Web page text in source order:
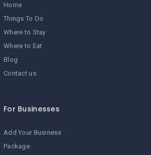
Home
Things To Do
Where to Stay
Where to Eat
Blog
Contact us
For Businesses
Add Your Business
Package